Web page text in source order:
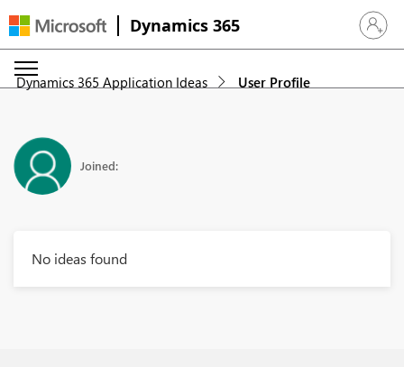
Dynamics 365 Sign in
Dynamics 365 Application Ideas User Profile
Joined:
No ideas found